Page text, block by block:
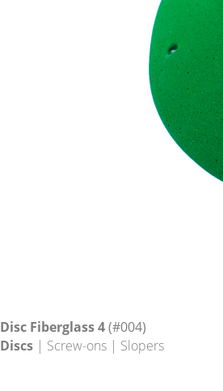
Disc Fiberglass 4(#004)
Discs | Screw-ons | Slopers